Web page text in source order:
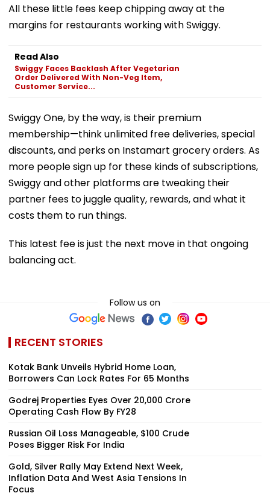
All these little fees keep chipping away at the
margins for restaurants working with Swiggy.
Read Also
Swiggy Faces Backlash After Vegetarian
Order Delivered With Non-Veg Item,
Customer Service...
Swiggy One, by the way, is their premium
membership—think unlimited free deliveries, special
discounts, and perks on Instamart grocery orders. As
more people sign up for these kinds of subscriptions,
Swiggy and other platforms are tweaking their
partner fees to juggle quality, rewards, and what it
costs them to run things.
This latest fee is just the next move in that ongoing
balancing act.
Follow us on
RECENT STORIES
Kotak Bank Unveils Hybrid Home Loan,
Borrowers Can Lock Rates For 65 Months
Godrej Properties Eyes Over ₹20,000 Crore
Operating Cash Flow By FY28
Russian Oil Loss Manageable, $100 Crude
Poses Bigger Risk For India
Gold, Silver Rally May Extend Next Week,
Inflation Data And West Asia Tensions In
Focus